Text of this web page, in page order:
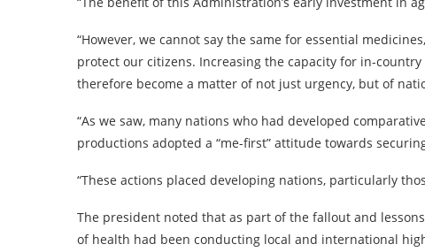
“However, we cannot say the same for essential
protect our citizens. Increasing the capacity for in-
therefore become a matter of not just urgency, but of
“As we saw, many nations who had developed
productions adopted a “me-first” attitude towards
“These actions placed developing nations, particularly
The president noted that as part of the fallout and
of health had been conducting local and international